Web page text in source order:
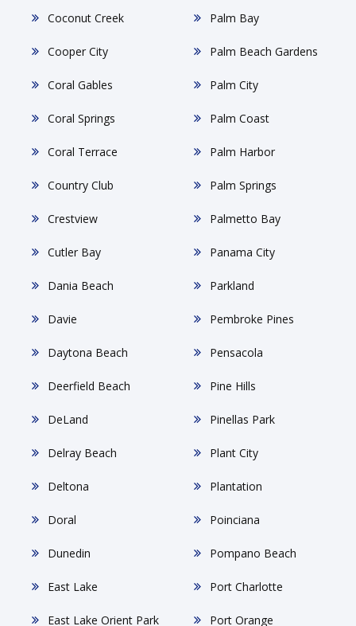
Coconut Creek
Cooper City
Coral Gables
Coral Springs
Coral Terrace
Country Club
Crestview
Cutler Bay
Dania Beach
Davie
Daytona Beach
Deerfield Beach
DeLand
Delray Beach
Deltona
Doral
Dunedin
East Lake
East Lake Orient Park
Palm Bay
Palm Beach Gardens
Palm City
Palm Coast
Palm Harbor
Palm Springs
Palmetto Bay
Panama City
Parkland
Pembroke Pines
Pensacola
Pine Hills
Pinellas Park
Plant City
Plantation
Poinciana
Pompano Beach
Port Charlotte
Port Orange